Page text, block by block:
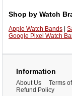
Shop by Watch
Apple Watch Bands
Google Pixel Watch
Information
About Us Terms
Refund Policy